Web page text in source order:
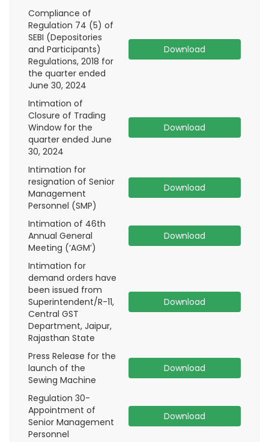
Compliance of
Regulation 74 (5) of
SEBI (Depositories
and Participants)
Regulations, 2018 for
the quarter ended
June 30, 2024
Download
Intimation of
Closure of Trading
Window for the
quarter ended June
30, 2024
Download
Intimation for
resignation of Senior
Management
Personnel (SMP)
Download
Intimation of 46th
Annual General
Meeting (‘AGM’)
Download
Intimation for
demand orders have
been issued from
Superintendent/R-11,
Central GST
Department, Jaipur,
Rajasthan State
Download
Press Release for the
launch of the
Sewing Machine
Download
Regulation 30-
Appointment of
Senior Management
Personnel
Download